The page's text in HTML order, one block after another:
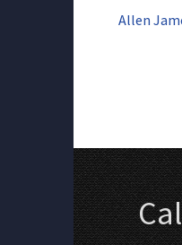
Allen